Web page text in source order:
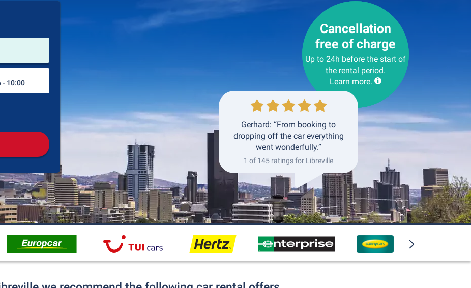
Cancellation
free of charge
Up to 24h before the start of
the rental period.
Learn more.
Gerhard: “From booking to
dropping off the car everything
went wonderfully.”
1 of 145 ratings for Libreville